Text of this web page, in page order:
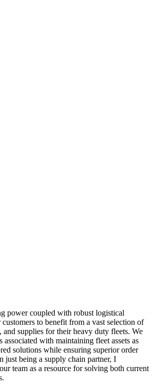
power coupled with robust logistical
to benefit from a vast selection of
and supplies for their heavy duty fleets. We
with maintaining fleet assets as
solutions while ensuring superior order
just being a supply chain partner, I
team as a resource for solving both current